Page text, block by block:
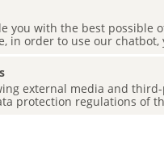
you with the best possible
in order to use our
external media and
protection regulations of